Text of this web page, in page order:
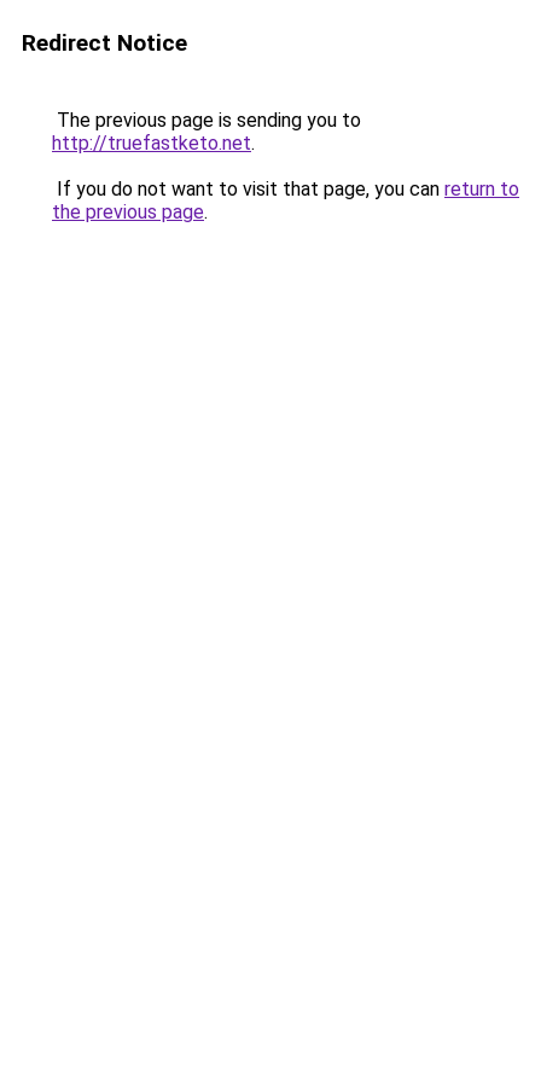
Redirect Notice
The previous page is sending you to
http://truefastketo.net.
If you do not want to visit that page, you can return to
the previous page.